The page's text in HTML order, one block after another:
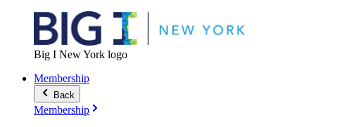
Big I New York logo
Membership
Back
Membership